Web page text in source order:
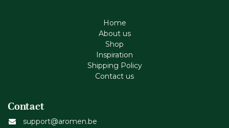
Home
About us
Shop
Inspiration
Shipping Policy
Contact us
Contact
support@aromen.be